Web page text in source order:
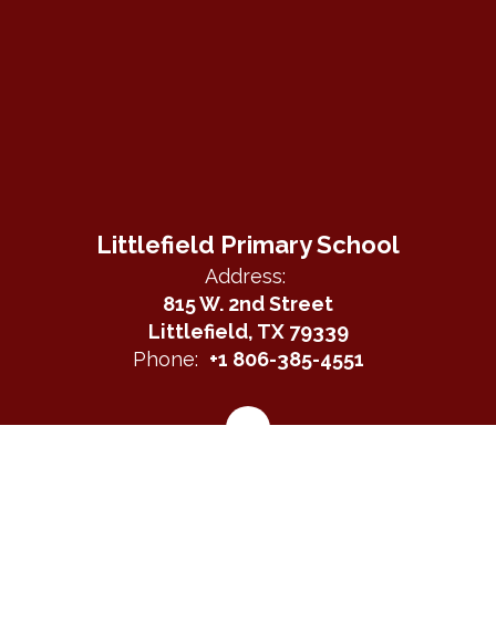
Littlefield Primary School
Address:
815 W. 2nd Street
Littlefield, TX 79339
Phone: +1 806-385-4551